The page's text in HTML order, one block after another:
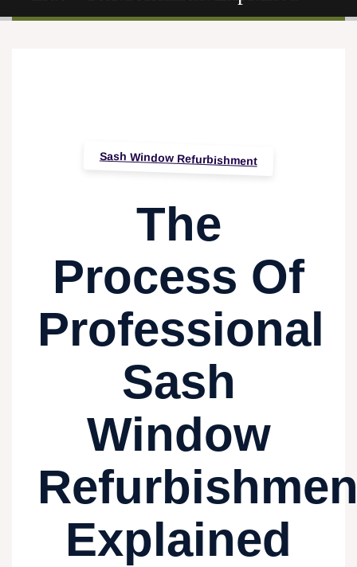
Sash Window Refurbishment
The
Process Of
Professional
Sash
Window
Explained